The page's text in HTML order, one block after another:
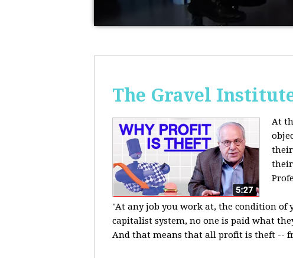
The Gravel
At
their
their
"At any job you work at, the condition of
capitalist system, no one is paid what
And that means that all profit is theft --